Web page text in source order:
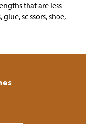
that are less
scissors, shoe,